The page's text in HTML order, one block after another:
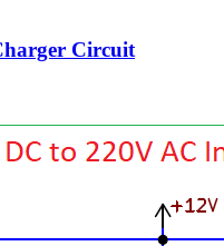
Circuit